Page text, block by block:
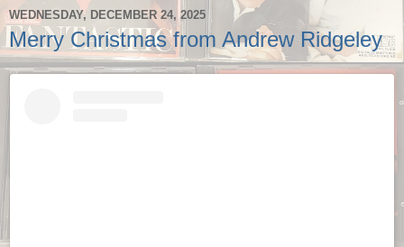
WEDNESDAY, DECEMBER 24, 2025
Merry Christmas from Andrew Ridgeley